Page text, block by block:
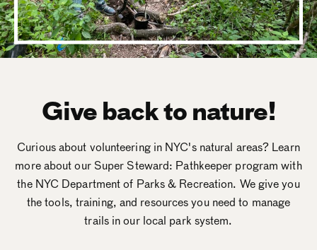
Give back to nature!
Curious about volunteering in NYC's natural areas? Learn
more about our Super Steward: Pathkeeper program with
the NYC Department of Parks & Recreation. We give you
the tools, training, and resources you need to manage
trails in our local park system.